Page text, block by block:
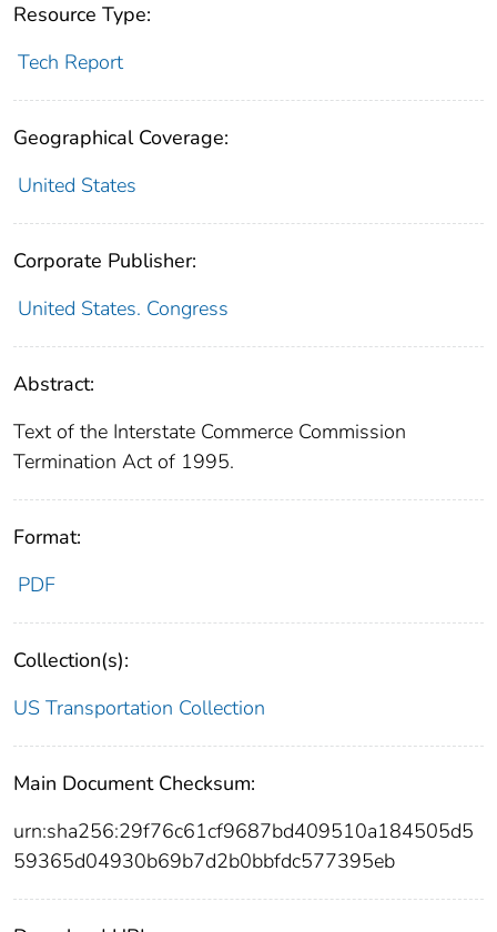
Resource Type:
Tech Report
Geographical Coverage:
United States
Corporate Publisher:
United States. Congress
Abstract:
Text of the Interstate Commerce Commission
Termination Act of 1995.
Format:
PDF
Collection(s):
US Transportation Collection
Main Document Checksum:
urn:sha256:29f76c61cf9687bd409510a184505d5
59365d04930b69b7d2b0bbfdc577395eb